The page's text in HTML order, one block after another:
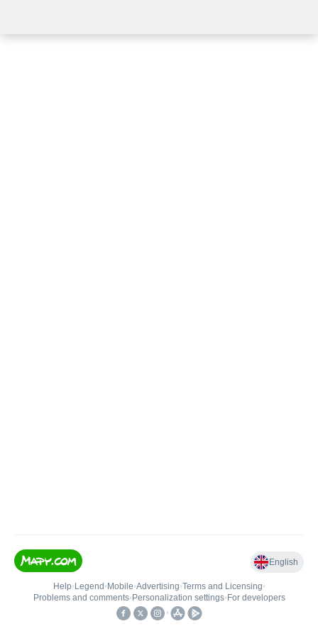
English
Help• Legend • Mobile•Advertising•Terms and Licensing•
Problems and comments• Personalization settings• For developers
•